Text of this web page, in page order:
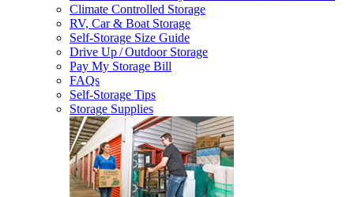
Climate Controlled Storage
RV, Car & Boat Storage
Self-Storage Size Guide
Drive Up / Outdoor Storage
Pay My Storage Bill
FAQs
Self-Storage Tips
Storage Supplies